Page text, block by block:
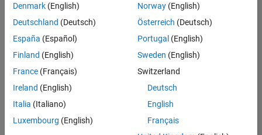
Senior Embedded Software Engineer
Senior
Embedded
Software
Engineer
Product
Development |
Senior C++ - Software Engineer
Senior C++ -
Engineer
Denmark (English)
Deutschland (Deutsch)
España (Español)
Finland (English)
France (Français)
Ireland (English)
Italia (Italiano)
Luxembourg (English)
Norway(English)
Österreich (Deutsch)
Portugal (English)
Sweden (English)
Switzerland
Deutsch
English
Français